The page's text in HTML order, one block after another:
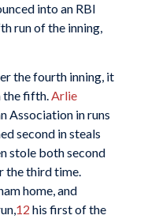
into an RBI
run of the inning,
the fourth inning, it
the fifth.Arlie
Association in runs
second in steals
stole both second
the third time.
home, and
12 his first of the